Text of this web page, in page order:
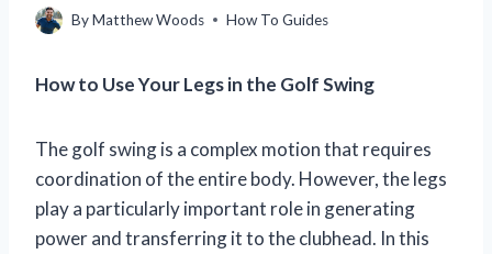
ByMatthew Woods How To Guides
How to Use Your Legs in the Golf Swing
The golf swing is a complex motion that requires
coordination of the entire body. However, the legs
play a particularly important role in generating
power and transferring it to the clubhead. In this